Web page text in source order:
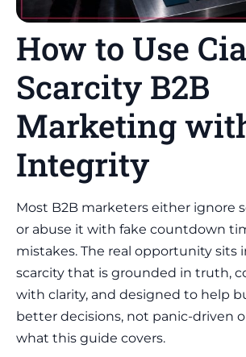
How to Use
Scarcity B2B
Marketing
Integrity
Most B2B marketers either ignore
or abuse it with fake countdown
mistakes. The real opportunity sits
scarcity that is grounded in truth,
with clarity, and designed to help
better decisions, not panic-driven
what this guide covers.